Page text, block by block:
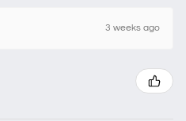
3 weeks ago